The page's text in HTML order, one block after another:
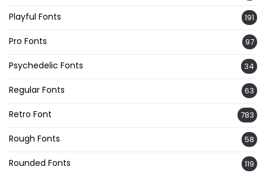
Playful Fonts 191
Pro Fonts 97
Psychedelic Fonts 34
Regular Fonts 63
Retro Font 783
Rough Fonts 58
Rounded Fonts 119